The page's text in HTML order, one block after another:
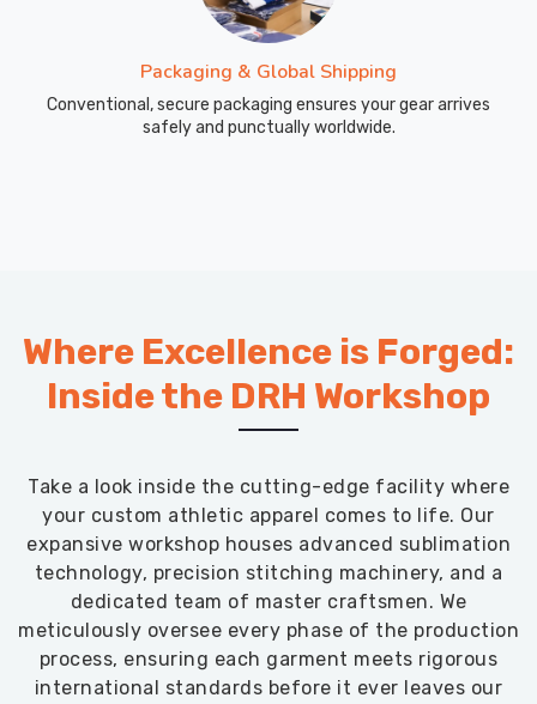
Packaging & Global Shipping
Conventional, secure packaging ensures your gear arrives
safely and punctually worldwide.
Where Excellence is Forged:
Inside the DRH Workshop
Take a look inside the cutting-edge facility where
your custom athletic apparel comes to life. Our
expansive workshop houses advanced sublimation
technology, precision stitching machinery, and a
dedicated team of master craftsmen. We
meticulously oversee every phase of the production
process, ensuring each garment meets rigorous
international standards before it ever leaves our